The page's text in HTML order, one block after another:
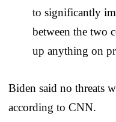
to significantly
between the two
up anything on
Biden said no threats
according to CNN.